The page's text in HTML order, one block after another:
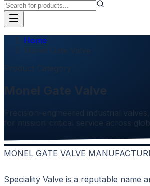
Home
Monel Gate Valve
Precision-engineered industrial
for mission-critical service across
MONEL GATE VALVE
Speciality Valve is a reputable name